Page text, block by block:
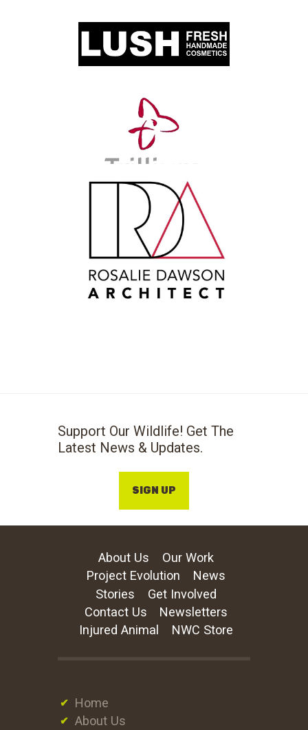
Support Our Wildlife! Get The
Latest News & Updates.
SIGN UP
About Us
Our Work
Project Evolution
News
Stories
Get Involved
Contact Us
Newsletters
Injured Animal
NWC Store
Home
About Us